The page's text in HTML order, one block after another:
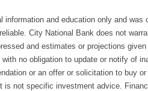
information and education only and was
City National Bank does not
and estimates or projections
no obligation to update or notify of
or an offer or solicitation to buy
is not specific investment advice.